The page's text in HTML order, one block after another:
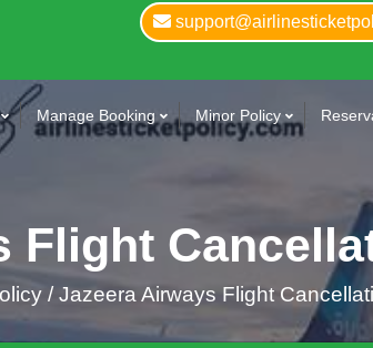
Manage Booking Minor Policy
Flight
/Jazeera Airways Flight